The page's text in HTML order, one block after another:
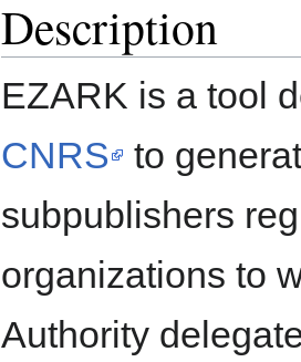
Description
EZARK is a tool
CNRS
to
subpublishers
organizations to
Authority